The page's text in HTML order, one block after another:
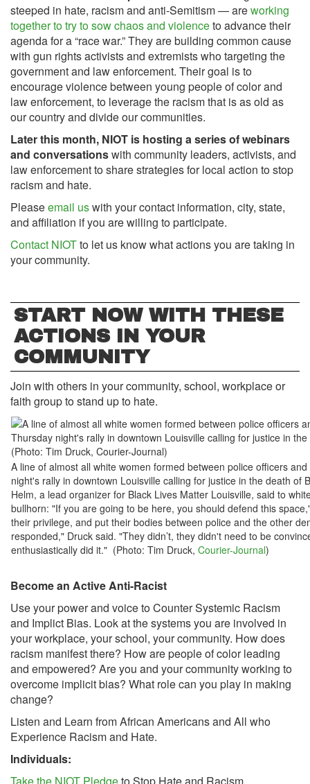
steeped in hate, racism and anti-Semitism — areworking
together to try to sow chaos and violenceto advance their
agenda for a “race war.” They are building common cause
with gun rights activists and extremists who targeting the
government and law enforcement. Their goal is to
encourage violence between young people of color and
law enforcement, to leverage the racism that is as old as
our country and divide our communities.
Later this month, NIOT is hosting a series of webinars
and conversationswith community leaders, activists, and
law enforcement to share strategies for local action to stop
racism and hate.
Pleaseemail uswith your contact information, city, state,
and affiliation if you are willing to participate.
Contact NIOTto let us know what actions you are taking in
your community.
START NOW WITH THESE
ACTIONS IN YOUR
COMMUNITY
Join with others in your community, school, workplace or
faith group to stand up to hate.
A line of almost all white women formed between police officers
night's rally in downtown Louisville calling for justice in the death of
Helm, a lead organizer for Black Lives Matter Louisville, said to
bullhorn: "If you are going to be here, you should defend this
their privilege, and put their bodies between police and the other
responded," Druck said. "They didn’t, they didn't need to be
enthusiastically did it." (Photo: Tim Druck, Courier-Journal)
Become an Active Anti-Racist
Use your power and voice to Counter Systemic Racism
and Implict Bias. Look at the systems you are involved in
your workplace, your school, your community. How does
racism manifest there? How are people of color leading
and empowered? Are you and your community working to
overcome implicit bias? What role can you play in making
change?
Listen and Learn from African Americans and All who
Experience Racism and Hate.
Individuals: